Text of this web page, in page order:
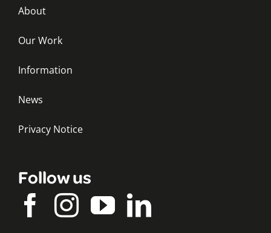
About
Our Work
Information
News
Privacy Notice
Follow us